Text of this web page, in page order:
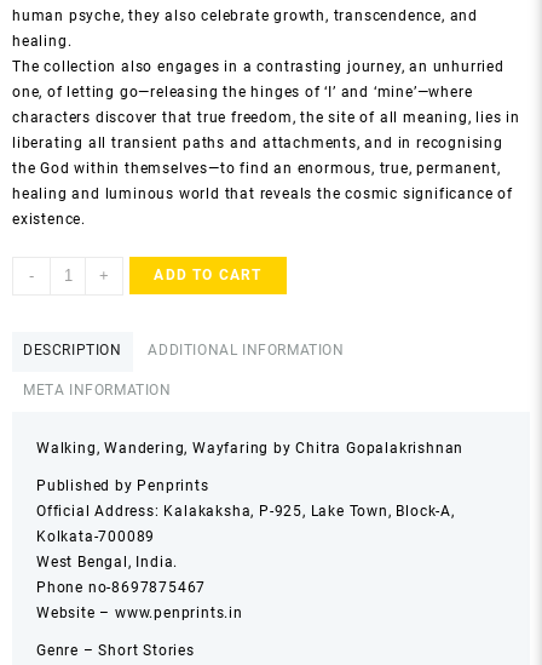
human psyche, they also celebrate growth, transcendence, and
healing.
The collection also engages in a contrasting journey, an unhurried
one, of letting go—releasing the hinges of ‘I’ and ‘mine’—where
characters discover that true freedom, the site of all meaning, lies in
liberating all transient paths and attachments, and in recognising
the God within themselves—to find an enormous, true, permanent,
healing and luminous world that reveals the cosmic significance of
existence.
-
Walking,
Wandering,
by
Gopalakrishnan
+ ADD TO CART
DESCRIPTION ADDITIONAL INFORMATION
META INFORMATION
Walking, Wandering, Wayfaring by Chitra Gopalakrishnan
Published by Penprints
Official Address: Kalakaksha, P-925, Lake Town, Block-A,
Kolkata-700089
West Bengal, India.
Phone no-8697875467
Website – www.penprints.in
Genre – Short Stories